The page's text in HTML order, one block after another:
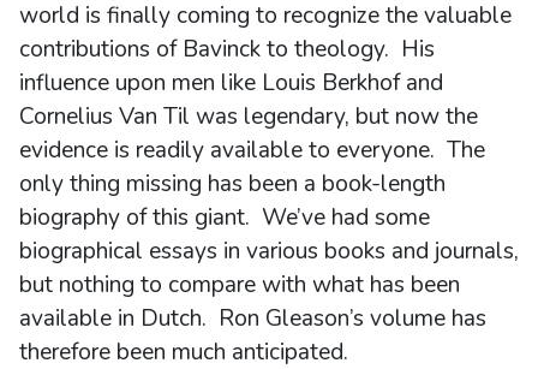
world is finally coming to recognize the valuable
contributions of Bavinck to theology. His
influence upon men like Louis Berkhof and
Cornelius Van Til was legendary, but now the
evidence is readily available to everyone. The
only thing missing has been a book-length
biography of this giant. We’ve had some
biographical essays in various books and journals,
but nothing to compare with what has been
available in Dutch. Ron Gleason’s volume has
therefore been much anticipated.